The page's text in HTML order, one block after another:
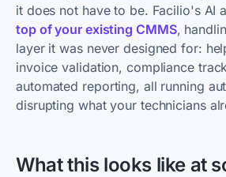
it does not have to be. Facilio's AI
top of your existing CMMS,
layer it was never designed for:
invoice validation, compliance
automated reporting, all running
disrupting what your technicians
What this looks like at